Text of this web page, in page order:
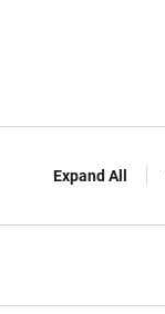
Expand All